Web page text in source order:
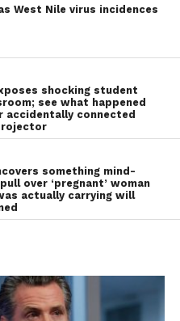
West Nile virus incidences
shocking student
see what happened
accidentally connected
something mind-
over ‘pregnant’ woman
actually carrying will